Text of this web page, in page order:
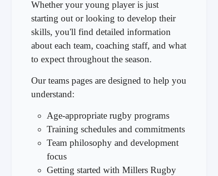
Whether your young player is just
starting out or looking to develop their
skills, you'll find detailed information
about each team, coaching staff, and what
to expect throughout the season.
Our teams pages are designed to help you
understand:
Age-appropriate rugby programs
Training schedules and commitments
Team philosophy and development
focus
Getting started with Millers Rugby